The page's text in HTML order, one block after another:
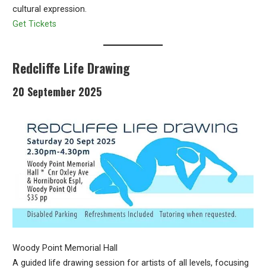
cultural expression.
Get Tickets
Redcliffe Life Drawing
20 September 2025
Woody Point Memorial Hall
A guided life drawing session for artists of all levels, focusing